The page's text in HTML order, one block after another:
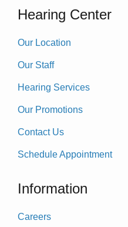
Hearing Center
Our Location
Our Staff
Hearing Services
Our Promotions
Contact Us
Schedule Appointment
Information
Careers